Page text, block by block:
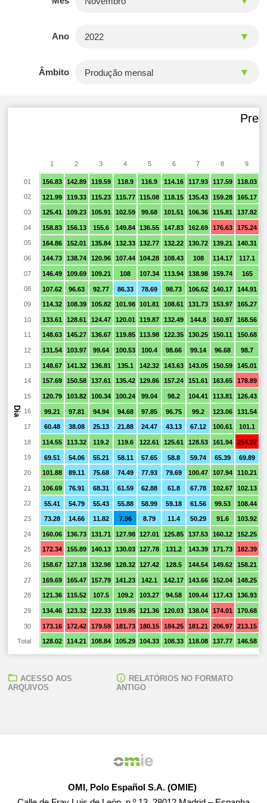
Ano
Âmbito
Dia
156.83 142.89 119.59 118.9 116.9 114.16 117.93 117.59 118.03
121.99 119.33 115.23 115.77 115.08 118.15 135.43 159.28 165.17
125.41 109.23 105.91 102.59 99.68 101.51 106.36 115.81 137.82
158.83 156.13 155.6 149.84 136.55 147.83 162.69 176.63 175.24
164.86 152.01 135.84 132.33 132.77 132.22 130.72 139.21 140.31
144.73 138.74 120.96 107.44 104.28 108.43 108 114.17 117.1
146.49 109.69 109.21 108 107.34 113.94 138.98 159.74 165
107.62 96.63 92.77 86.33 78.69 98.73 106.62 140.17 144.91
114.32 108.39 105.82 101.98 101.81 108.61 131.73 153.97 165.27
133.61 128.61 124.47 120.01 119.87 132.49 144.8 160.97 168.56
148.63 145.27 136.67 119.85 113.98 122.35 130.25 150.11 150.68
131.54 103.97 99.64 100.53 100.4 98.66 99.14 96.68 98.7
148.67 141.32 136.81 135.1 142.32 143.63 143.05 150.59 145.01
157.69 150.58 137.61 135.42 129.86 157.24 151.61 163.65 178.89
120.79 103.82 100.34 100.24 99.04 98.2 104.41 113.81 126.43
99.21 97.81 94.94 94.68 97.85 96.75 99.2 123.06 131.54
60.48 38.08 25.13 21.88 24.47 43.13 67.12 100.61 101.1
114.55 113.32 119.2 119.6 122.61 125.61 128.53 161.94 254.27
69.51 54.06 55.21 58.11 57.65 58.8 59.74 65.39 69.89
101.88 89.11 75.68 74.49 77.93 79.69 100.47 107.94 110.21
106.69 76.91 68.31 61.59 62.88 61.8 67.78 102.67 102.13
55.41 54.79 55.43 55.88 58.99 59.18 61.56 99.53 108.44
73.28 14.66 11.82 7.96 8.79 11.4 50.29 91.6 103.92
160.06 136.73 131.71 127.98 127.01 125.85 137.53 160.12 152.25
172.34 155.89 140.13 130.03 127.78 131.2 143.39 171.73 182.39
158.67 127.18 132.98 128.32 127.42 128.5 144.54 149.62 158.21
169.69 165.47 157.79 141.23 142.1 142.17 143.66 152.04 148.25
121.36 115.52 107.5 109.2 103.27 94.58 109.44 117.43 136.93
134.46 123.32 122.33 119.85 121.36 120.03 138.04 174.01 170.68
173.16 172.42 179.59 181.73 180.15 184.25 181.21 206.97 213.15
128.02 114.21 108.84 105.29 104.33 108.33 118.08 137.77 146.58
1 2 3 4 5 6 7 8 9
01
02
03
04
05
06
07
08
09
10
11
12
13
14
15
16
17
18
19
20
21
22
23
24
25
26
27
28
29
30
Total
ACESSO AOS
ARQUIVOS
RELATÓRIOS NO FORMATO
ANTIGO
OMI, Polo Español S.A. (OMIE)